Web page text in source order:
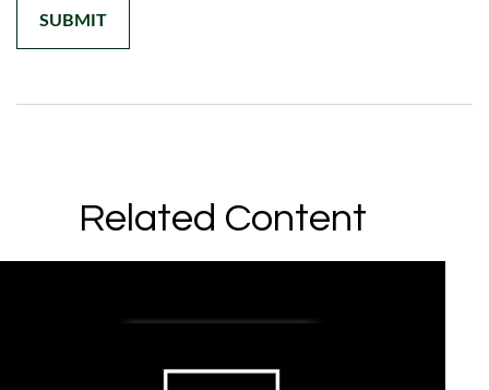
Related Content